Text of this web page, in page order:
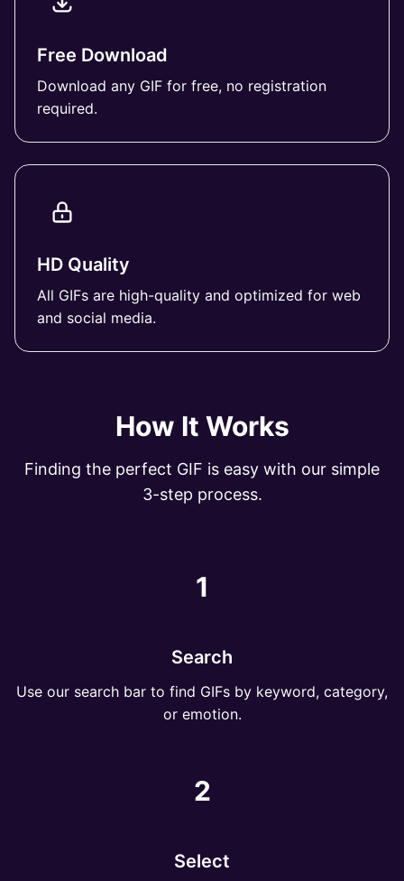
Free Download
Download any GIF for free, no registration
required.
HD Quality
All GIFs are high-quality and optimized for web
and social media.
How It Works
Finding the perfect GIF is easy with our simple
3-step process.
1
Search
Use our search bar to find GIFs by keyword, category,
or emotion.
2
Select